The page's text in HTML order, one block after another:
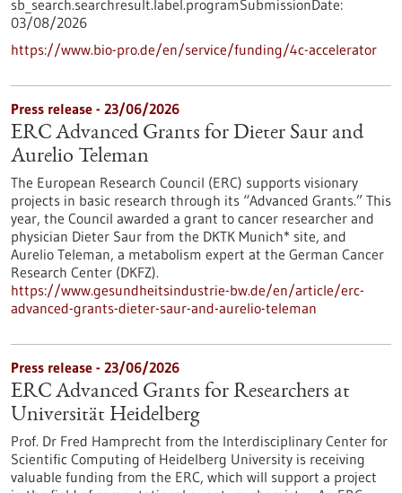
sb_search.searchresult.label.programSubmissionDate:
03/08/2026
https://www.bio-pro.de/en/service/funding/4c-accelerator
Press release - 23/06/2026
ERC Advanced Grants for Dieter Saur and
Aurelio Teleman
The European Research Council (ERC) supports visionary
projects in basic research through its “Advanced Grants.” This
year, the Council awarded a grant to cancer researcher and
physician Dieter Saur from the DKTK Munich* site, and
Aurelio Teleman, a metabolism expert at the German Cancer
Research Center (DKFZ).
https://www.gesundheitsindustrie-bw.de/en/article/erc-
advanced-grants-dieter-saur-and-aurelio-teleman
Press release - 23/06/2026
ERC Advanced Grants for Researchers at
Universität Heidelberg
Prof. Dr Fred Hamprecht from the Interdisciplinary Center for
Scientific Computing of Heidelberg University is receiving
valuable funding from the ERC, which will support a project